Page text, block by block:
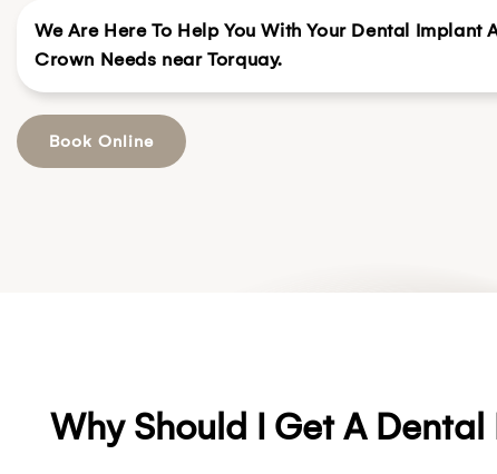
We Are Here To Help You With Your Dental Implant
Crown Needs near Torquay.
Book Online
Why Should I Get A